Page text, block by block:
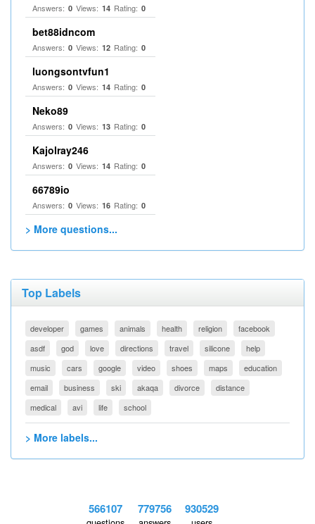
Answers: 0 Views: 14 Rating: 0
bet88idncom
Answers: 0 Views: 12 Rating: 0
luongsontvfun1
Answers: 0 Views: 14 Rating: 0
Neko89
Answers: 0 Views: 13 Rating: 0
Kajolray246
Answers: 0 Views: 14 Rating: 0
66789io
Answers: 0 Views: 16 Rating: 0
> More questions...
Top Labels
developer games animals health religion
facebook
asdf
god love directions travel silicone
help
music
cars google video shoes maps
education
email
business ski akaqa divorce
distance
medical
avi life school
> More labels...
566107 779756 930529